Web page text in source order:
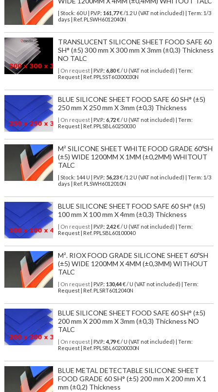
| Stock: 60 U | P.V.P.: 161,77€/1.2 U (VAT not included)
| Term: 1/3
days | Ref. PLSWH6012040N
TRANSLUCENT SILICONE SHEET FOOD SAFE 60
SH° (±5) 300 mm X 300 mm X 3mm (±0,3) Thickness
NO TALC
| On request| P.V.P.: 6,80€ / U (VAT not included) | Term:
Request | Ref. PPLSST60300030N
BLUE SILICONE SHEET FOOD SAFE 60 SH° (±5)
250 mm X 250 mm X 3mm (±0,3) Thickness
| On request| P.V.P.: 6,72€ / U (VAT not included) | Term:
Request | Ref. PPLSBL60250030
M² SILICONE SHEET WHITE FOOD GRADE 60ºSH
(±5) WIDE 1200MM X 1MM (±0,2MM) WHITOUT
TALC
| Stock: 144 U | P.V.P.: 56,23€/1.2 U (VAT not included)
| Term: 1/3
days | Ref. PLSWH6012010N
BLUE SILICONE SHEET FOOD SAFE 60 SH° (±5)
100 mm X 100 mm X 4mm (±0,3) Thickness
| On request| P.V.P.: 2,42€ / U (VAT not included) | Term:
Request | Ref. PPLSBL60100040
M². RIOX FOOD GRADE SILICONE SHEET 60ºSH
(±5) WIDE 1200MM X 4MM (±0,3MM) WITHOUT
TALC
| On request| P.V.P.: 130,44€ / U (VAT not included) | Term:
Request | Ref. PLSRT6012040N
BLUE SILICONE SHEET FOOD SAFE 60 SH° (±5)
200 mm X 200 mm X 3mm (±0,3) Thickness NO
TALC
| On request| P.V.P.: 4,79€ / U (VAT not included) | Term:
Request | Ref. PPLSBL60200030N
BLUE METAL DETECTABLE SILICONE SHEET
FOOD GRADE 60 SH° (±5) 200 mm X 200 mm X 1
mm (±0,2) Thickness